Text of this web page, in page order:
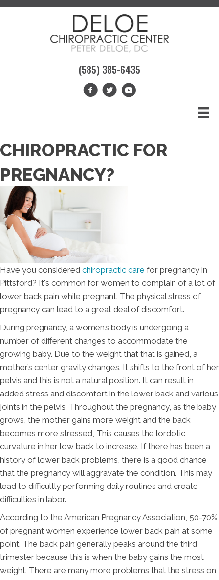
(585) 385-6435
CHIROPRACTIC FOR
PREGNANCY?
Have you considered chiropractic care for pregnancy in
Pittsford? It's common for women to complain of a lot of
lower back pain while pregnant. The physical stress of
pregnancy can lead to a great deal of discomfort.
During pregnancy, a women’s body is undergoing a
number of different changes to accommodate the
growing baby. Due to the weight that that is gained, a
mother’s center gravity changes. It shifts to the front of her
pelvis and this is not a natural position. It can result in
added stress and discomfort in the lower back and various
joints in the pelvis. Throughout the pregnancy, as the baby
grows, the mother gains more weight and the back
becomes more stressed, This causes the lordotic
curvature in her low back to increase. If there has been a
history of lower back problems, there is a good chance
that the pregnancy will aggravate the condition. This may
lead to difficultly performing daily routines and create
difficulties in labor.
According to the American Pregnancy Association, 50-70%
of pregnant women experience lower back pain at some
point. The back pain generally peaks around the third
trimester because this is when the baby gains the most
weight. There are many more problems that the stress on